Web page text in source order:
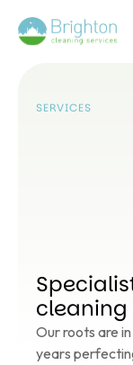
SERVICES
Our roots are
years